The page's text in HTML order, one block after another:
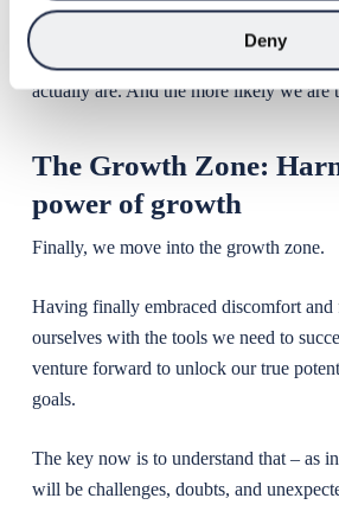
Deny
journey. The better qualified we are to
challenges we’re about to face, the less
actually are. And the more likely we are
The Growth Zone:
power of growth
Finally, we move into the growth zone.
Having finally embraced discomfort and
ourselves with the tools we need to
venture forward to unlock our true
goals.
The key now is to understand that – as in
will be challenges, doubts, and